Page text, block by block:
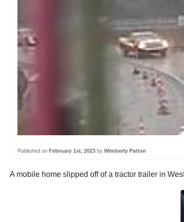
Published on February 1st, 2023 by Wimberly Patton
A mobile home slipped off of a tractor trailer in